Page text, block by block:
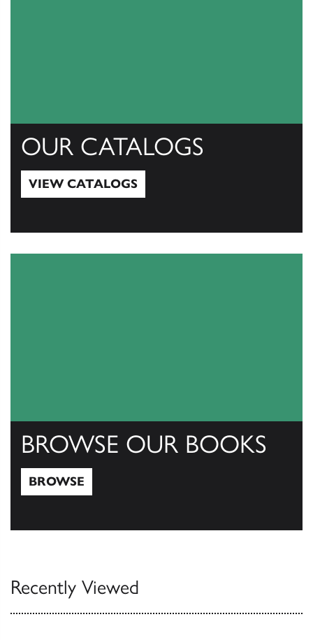
OUR CATALOGS
VIEW CATALOGS
BROWSE OUR BOOKS
BROWSE
Recently Viewed